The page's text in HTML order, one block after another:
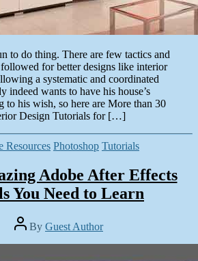
to do thing. There are few tactics and
for better designs like interior
a systematic and coordinated
indeed wants to have his house’s
to his wish, so here are More than 30
Design Tutorials for […]
Categories
Resources Photoshop Tutorials
Adobe After Effects
You Need to Learn
Post
author
By Guest Author